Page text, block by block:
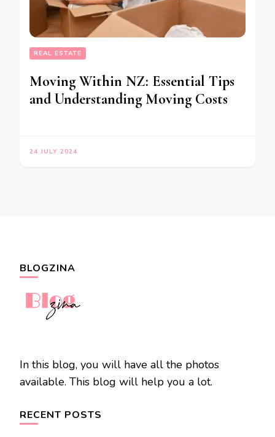
REAL ESTATE
Moving Within NZ: Essential Tips
and Understanding Moving Costs
24 JULY 2024
BLOGZINA
In this blog, you will have all the photos
available. This blog will help you a lot.
RECENT POSTS